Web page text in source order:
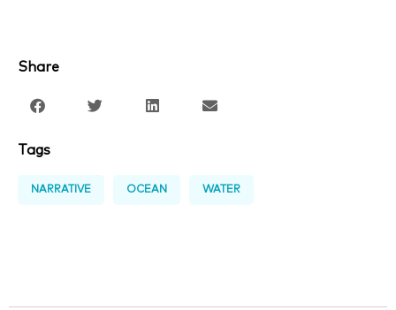
Share
Tags
NARRATIVE OCEAN WATER